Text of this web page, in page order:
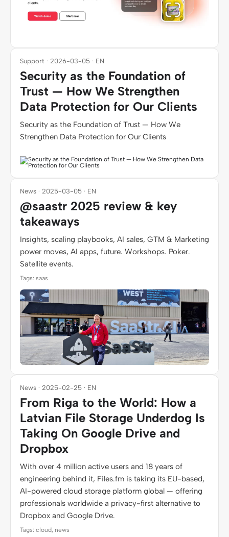
Support · 2026-03-05 · EN
Security as the Foundation of
Trust — How We Strengthen
Data Protection for Our Clients
Security as the Foundation of Trust — How We
Strengthen Data Protection for Our Clients
News · 2025-03-05 · EN
@saastr 2025 review & key
takeaways
Insights, scaling playbooks, AI sales, GTM & Marketing
power moves, AI apps, future. Workshops. Poker.
Satellite events.
Tags: saas
News · 2025-02-25 · EN
From Riga to the World: How a
Latvian File Storage Underdog Is
Taking On Google Drive and
Dropbox
With over 4 million active users and 18 years of
engineering behind it, Files.fm is taking its EU-based,
AI-powered cloud storage platform global — offering
professionals worldwide a privacy-first alternative to
Dropbox and Google Drive.
Tags: cloud, news